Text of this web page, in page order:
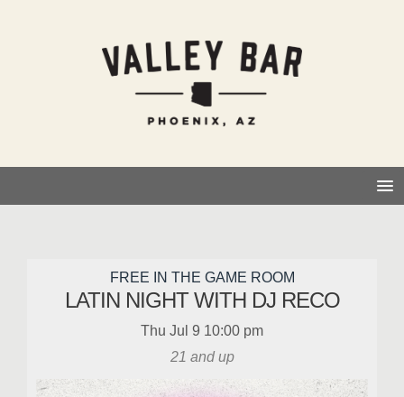
FREE IN THE GAME ROOM
LATIN NIGHT WITH DJ RECO
Thu Jul 9 10:00 pm
21 and up